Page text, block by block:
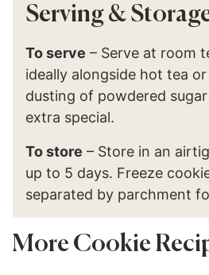
Serving &
To serve – Serve at room
ideally alongside hot tea
dusting of powdered
extra special.
To store – Store in an
up to 5 days. Freeze
separated by parchment
More Cookie